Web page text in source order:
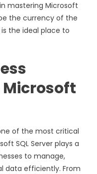
mastering Microsoft
the currency of the
the ideal place to
of the most critical
SQL Server plays a
to manage,
data efficiently. From